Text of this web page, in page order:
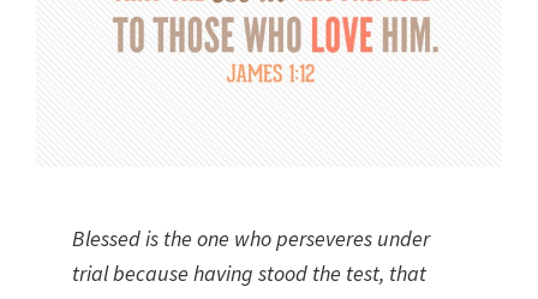
Blessed is the one who perseveres under
trial because having stood the test, that